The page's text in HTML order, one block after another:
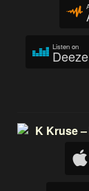
Listen on
K Kruse